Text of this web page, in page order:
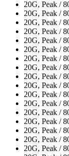
20G, Peak /
20G, Peak /
20G, Peak /
20G, Peak /
20G, Peak /
20G, Peak /
20G, Peak /
20G, Peak /
20G, Peak /
20G, Peak /
20G, Peak /
20G, Peak /
20G, Peak /
20G, Peak /
20G, Peak /
20G, Peak /
20G, Peak /